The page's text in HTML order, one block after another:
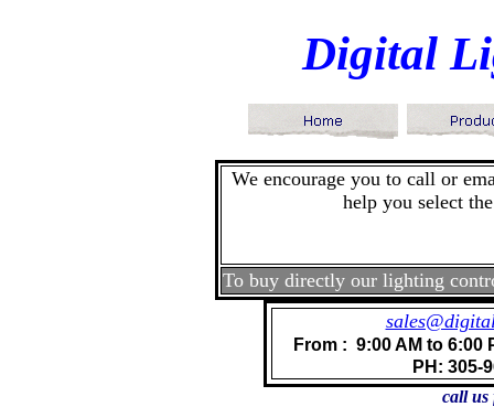
Digital
We encourage you to call or
help you select
To buy directly our lighting
From : 9:00 AM to 6:00
PH: 305-
call